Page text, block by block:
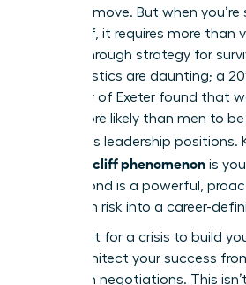
visionary move. But when
glass cliff, it requires more than
a breakthrough strategy for
The statistics are daunting; a
University of Exeter found that
times more likely than men to
precarious leadership positions.
the glass cliff phenomenon is
Your second is a powerful,
transform risk into a career-
Don’t wait for a crisis to build
must architect your success
you begin negotiations. This